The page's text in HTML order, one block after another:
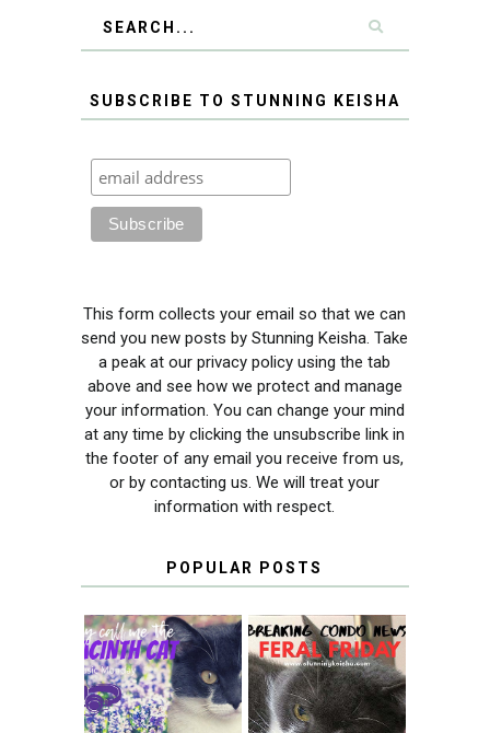
SUBSCRIBE TO STUNNING KEISHA
This form collects your email so that we can
send you new posts by Stunning Keisha. Take
a peak at our privacy policy using the tab
above and see how we protect and manage
your information. You can change your mind
at any time by clicking the unsubscribe link in
the footer of any email you receive from us,
or by contacting us. We will treat your
information with respect.
POPULAR POSTS
THEY CALL ME
THE HYACINTH
CAT
FERAL FRIDAY:
BREAKING
CONDO NEWS